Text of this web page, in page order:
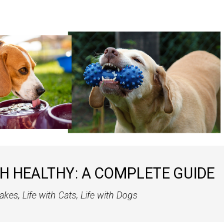
HEALTHY: A COMPLETE GUIDE
, Life with Cats, Life with Dogs